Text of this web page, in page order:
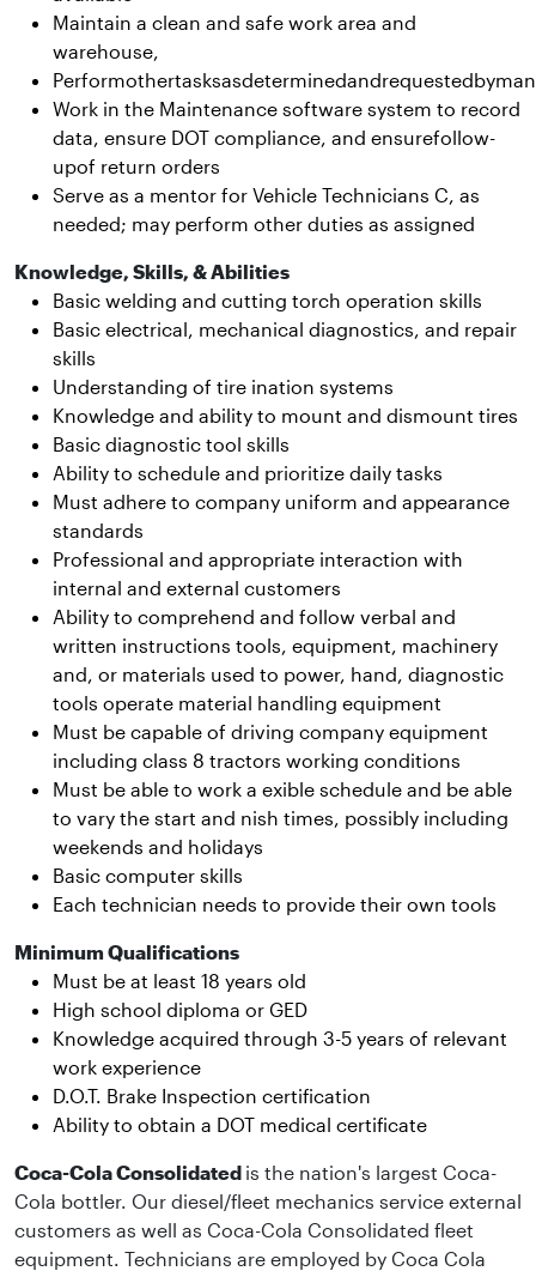
Maintain a clean and safe work area and
warehouse,
Work in the Maintenance software system to record
data, ensure DOT compliance, and ensurefollow-
upof return orders
Serve as a mentor for Vehicle Technicians C, as
needed; may perform other duties as assigned
Knowledge, Skills, & Abilities
Basic welding and cutting torch operation skills
Basic electrical, mechanical diagnostics, and repair
skills
Understanding of tire ination systems
Knowledge and ability to mount and dismount tires
Basic diagnostic tool skills
Ability to schedule and prioritize daily tasks
Must adhere to company uniform and appearance
standards
Professional and appropriate interaction with
internal and external customers
Ability to comprehend and follow verbal and
written instructions tools, equipment, machinery
and, or materials used to power, hand, diagnostic
tools operate material handling equipment
Must be capable of driving company equipment
including class 8 tractors working conditions
Must be able to work a exible schedule and be able
to vary the start and nish times, possibly including
weekends and holidays
Basic computer skills
Each technician needs to provide their own tools
Minimum Qualifications
Must be at least 18 years old
High school diploma or GED
Knowledge acquired through 3-5 years of relevant
work experience
D.O.T. Brake Inspection certification
Ability to obtain a DOT medical certificate
Coca-Cola Consolidated is the nation's largest Coca-
Cola bottler. Our diesel/fleet mechanics service external
customers as well as Coca-Cola Consolidated fleet
equipment. Technicians are employed by Coca Cola